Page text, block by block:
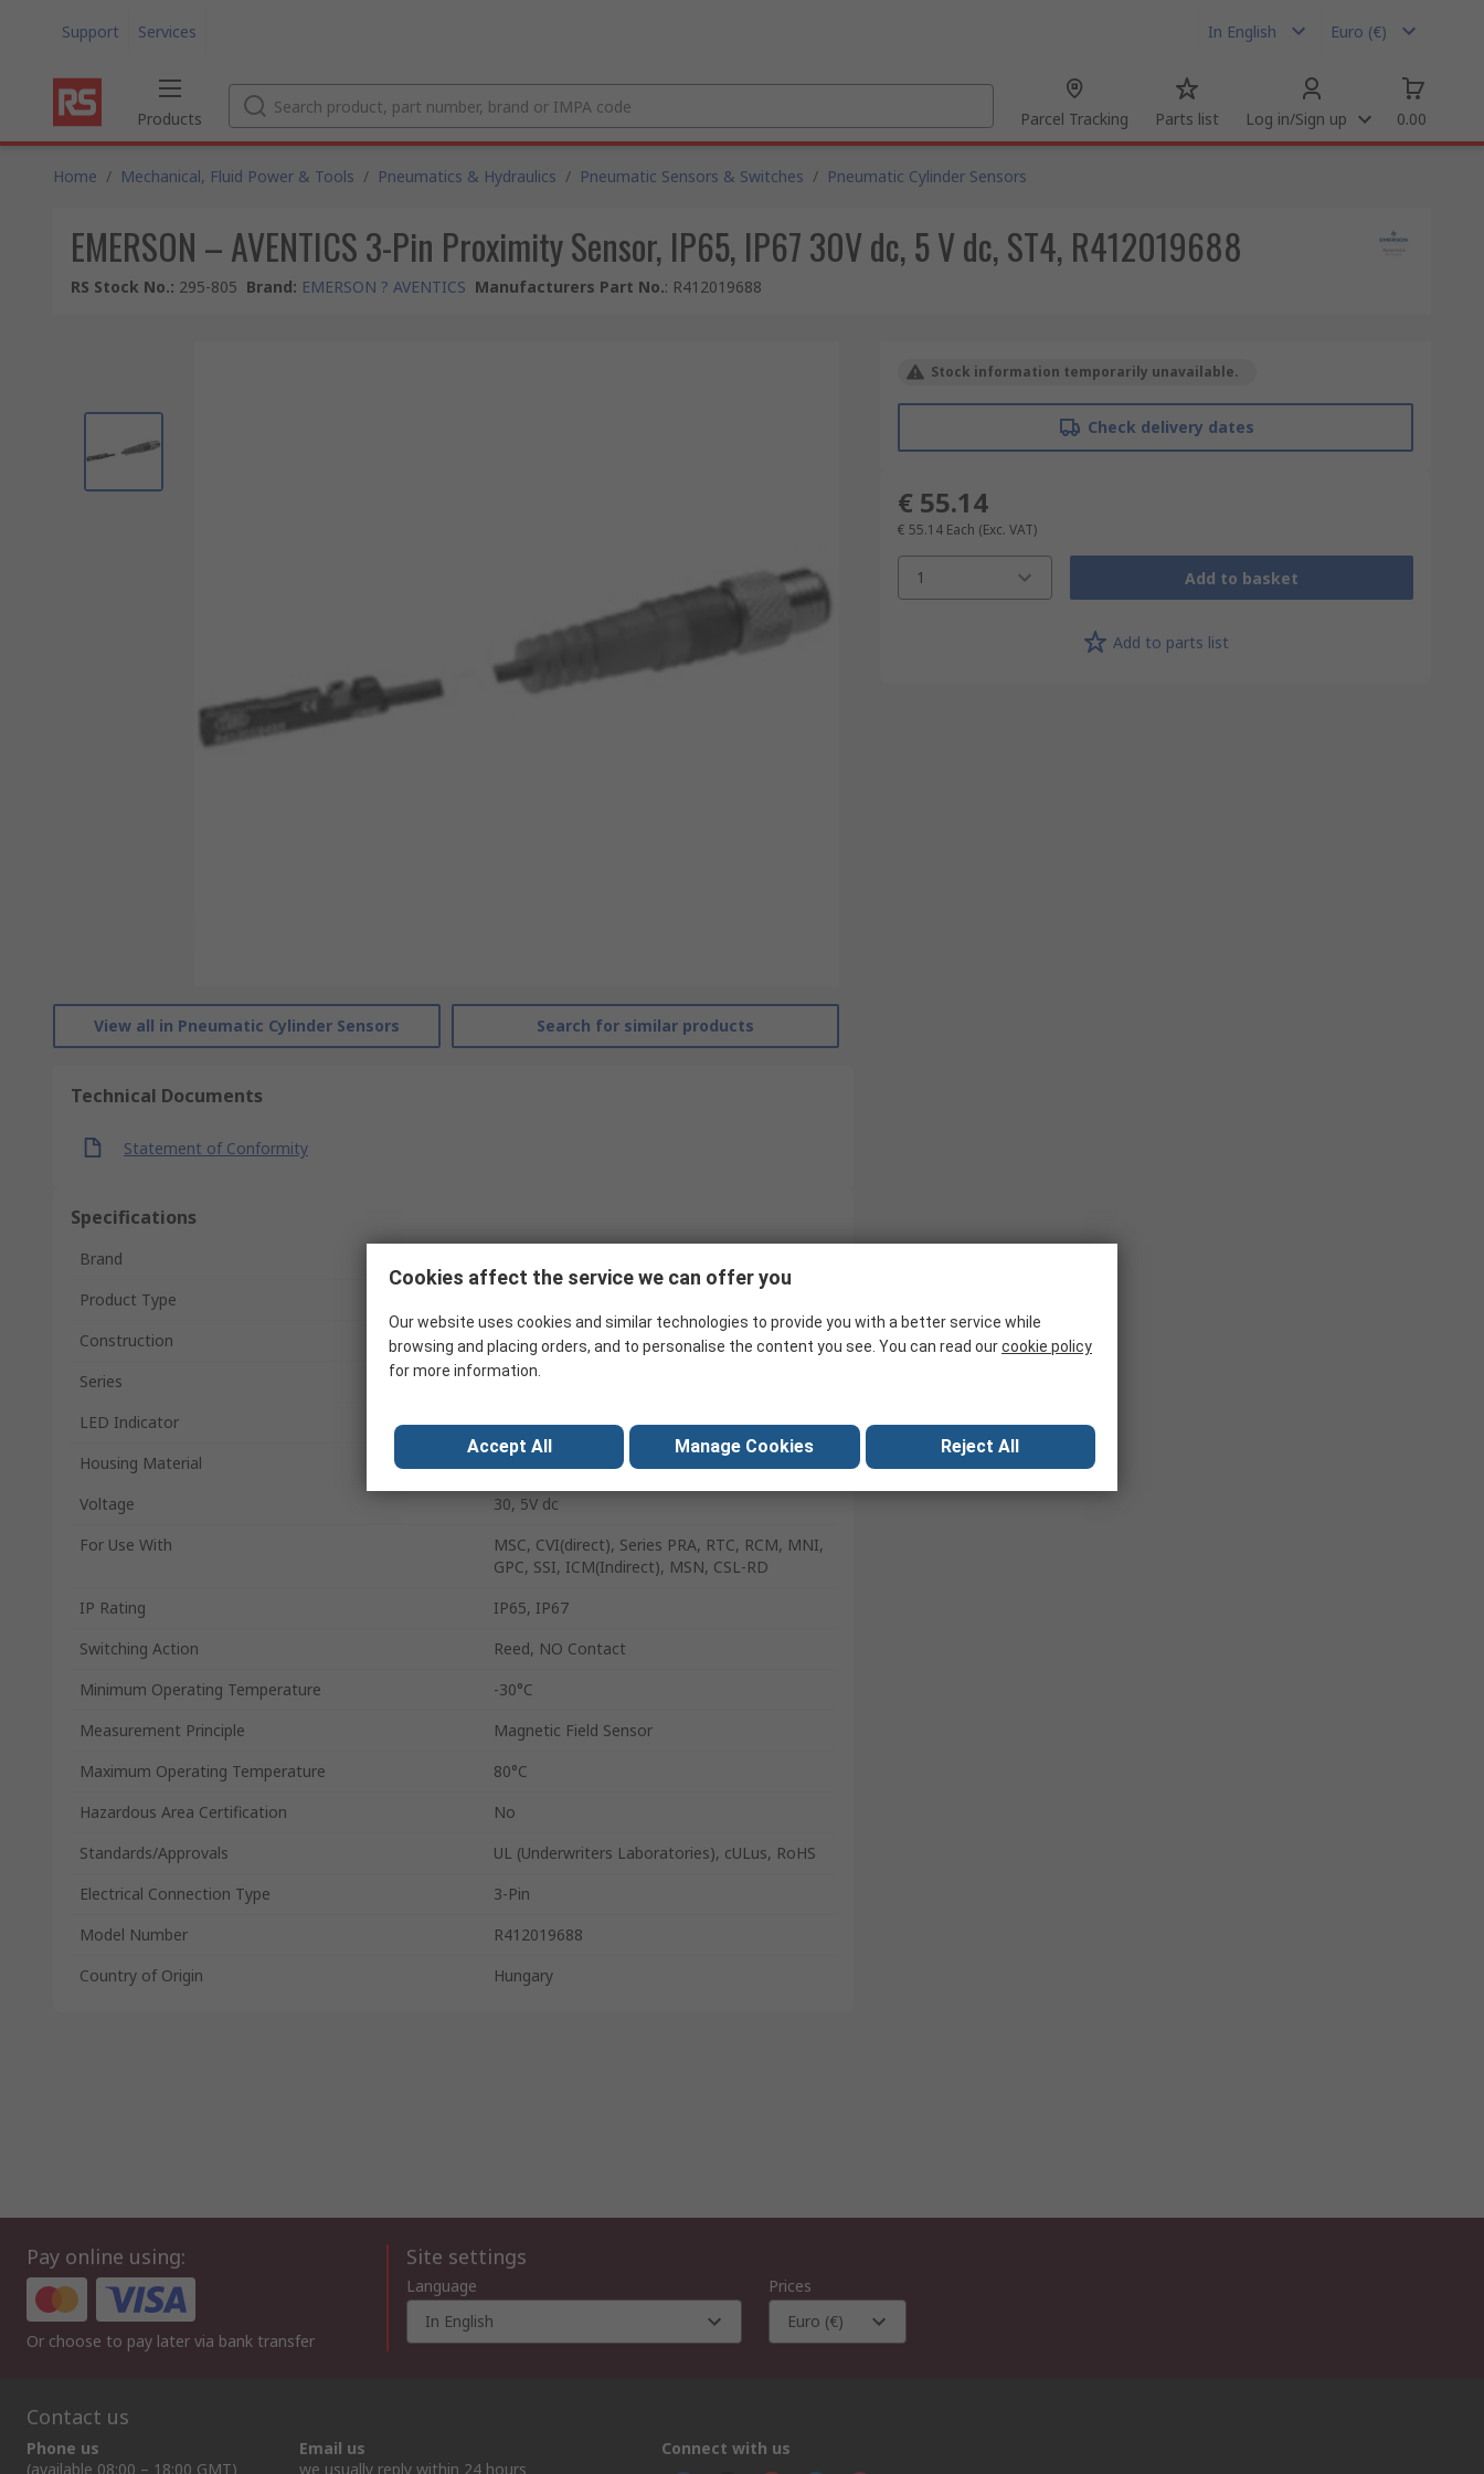
Support Services In English Euro (€)
Products Parcel Tracking Parts list Log in/Sign up 0.00
Home / Mechanical, Fluid Power & Tools / Pneumatics & Hydraulics / Pneumatic Sensors & Switches / Pneumatic Cylinder Sensors
EMERSON – AVENTICS 3-Pin Proximity Sensor, IP65, IP67 30V dc, 5 V dc, ST4, R412019688
RS Stock No.: 295-805 Brand: EMERSON ? AVENTICS Manufacturers Part No.: R412019688
View all in Pneumatic Cylinder Sensors Search for similar products
Technical Documents
Statement of Conformity
Specifications
Brand
Product Type
Construction
4 mm C-slot with Cable
Series
ST4
LED Indicator
No
Housing Material
Fibreglass, Polyamide
Voltage
30, 5V dc
For Use With
MSC, CVI(direct), Series PRA, RTC, RCM, MNI,
GPC, SSI, ICM(Indirect), MSN, CSL-RD
IP Rating
IP65, IP67
Switching Action
Reed, NO Contact
Minimum Operating Temperature
-30°C
Measurement Principle
Magnetic Field Sensor
Maximum Operating Temperature
80°C
Hazardous Area Certification
No
Standards/Approvals
UL (Underwriters Laboratories), cULus, RoHS
Electrical Connection Type
3-Pin
Model Number
R412019688
Country of Origin
Hungary
Stock information temporarily unavailable.
Check delivery dates
€ 55.14
€ 55.14 Each (Exc. VAT)
1 Add to basket
Add to parts list
Pay online using:
Or choose to pay later via bank transfer
Site settings
Language
In English
Prices
Euro (€)
Contact us
Phone us
(available 08:00 – 18:00 GMT)
Email us
we usually reply within 24 hours
Connect with us
Cookies affect the service we can offer you
Our website uses cookies and similar technologies to provide you with a better service while
browsing and placing orders, and to personalise the content you see. You can read ourcookie policy
for more information.
Accept All Manage Cookies Reject All